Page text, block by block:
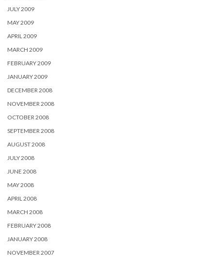
JULY 2009
MAY 2009
APRIL 2009
MARCH 2009
FEBRUARY 2009
JANUARY 2009
DECEMBER 2008
NOVEMBER 2008
OCTOBER 2008
SEPTEMBER 2008
AUGUST 2008
JULY 2008
JUNE 2008
MAY 2008
APRIL 2008
MARCH 2008
FEBRUARY 2008
JANUARY 2008
NOVEMBER 2007